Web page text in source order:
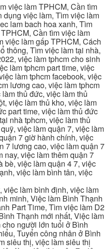
việc làm TPHCM, Cần tìm
việc làm, Tìm việc làm
lam bach hoa xanh, Tìm
Cần tìm việc làm
việc làm gấp TPHCM, Cách
thông, Tìm việc làm tại nhà,
việc làm tphcm cho sinh
làm tphcm part time, việc
làm tphcm facebook, việc
lương cao, việc làm tphcm
thủ đức, việc làm thủ
việc làm thủ kho, việc làm
part time, việc làm thủ đức
nhà tphcm, việc làm thủ
việc làm quận 7, việc làm
7 giờ hành chính, việc
7 lương cao, việc làm quận 7
nay, việc làm thêm quận 7
bè, việc làm quận 4 7, việc
việc làm bình tân, việc
việc làm bình định, việc làm
minh, Việc làm Bình Thạnh
Part Time, Tìm việc làm D2
Thạnh mới nhất, Việc làm
người lớn tuổi ở Bình
Tuyển công nhân ở Bình
siêu thị, việc làm siêu thị